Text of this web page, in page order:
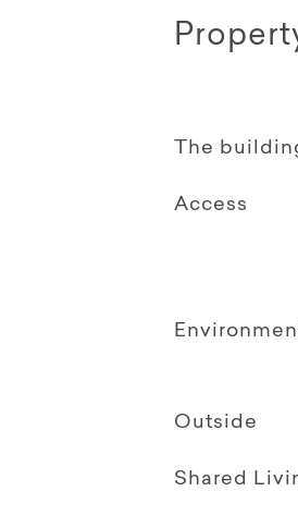
The
Access
Outside
Shared